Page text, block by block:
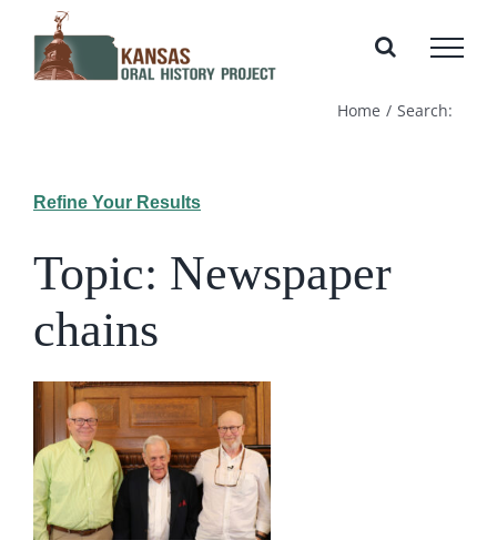
content
Home Search:
Refine Your Results
Topic: Newspaper
chains